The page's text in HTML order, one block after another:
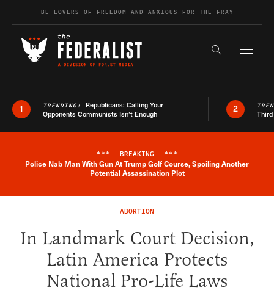
Skip to contentBE LOVERS OF FREEDOM AND ANXIOUS FOR THE FRAY
Search the
1 TRENDING: Republicans: Calling Your
Opponents Communists Isn’t Enough
2
Breaking News Alert
*** BREAKING ***
Police Nab Man With Gun At Trump Golf Course, Spoiling Another
Potential Assassination Plot
ABORTION
In Landmark Court Decision,
Latin America Protects
National Pro-Life Laws